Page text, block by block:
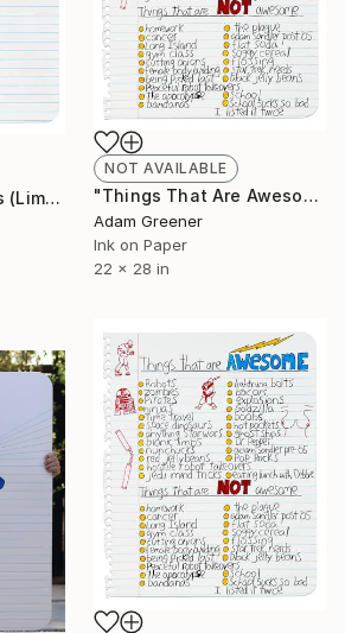
"Spidey Doing Lines (Limited Edition Giclée Print)" Print
NOT AVAILABLE
"Things That Are Awesome (Limited Edition Giclée Print)" Print
Adam Greener
Ink on Paper
22 x 28 in